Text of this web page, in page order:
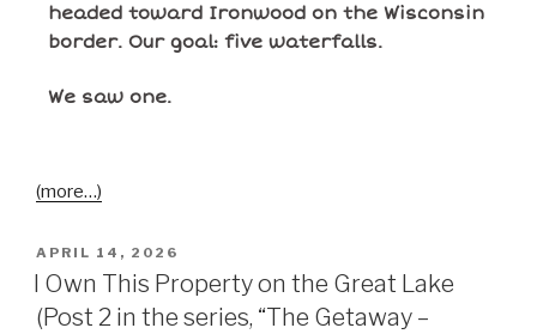
headed toward Ironwood on the Wisconsin
border. Our goal: five waterfalls.
We saw one.
(more…)
APRIL 14, 2026
I Own This Property on the Great Lake
(Post 2 in the series, “The Getaway –